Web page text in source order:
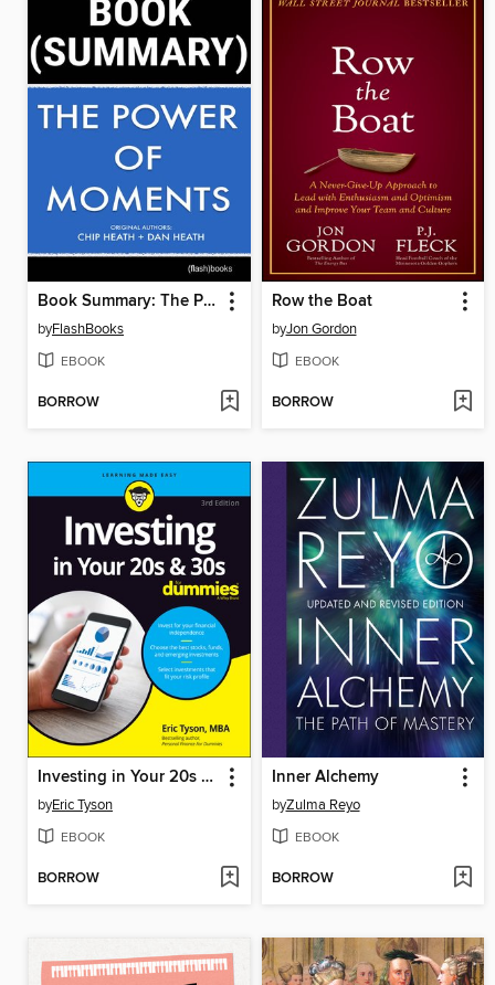
Book Summary: The Power of Moments
byFlashBooks
EBOOK
BORROW
Row the Boat
byJon Gordon
EBOOK
BORROW
Investing in Your 20s & 30s For Dummies
byEric Tyson
EBOOK
BORROW
Inner Alchemy
byZulma Reyo
EBOOK
BORROW